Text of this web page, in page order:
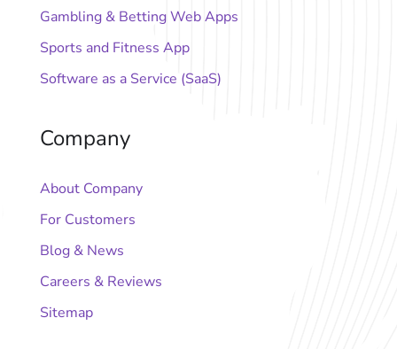
Gambling & Betting Web Apps
Sports and Fitness App
Software as a Service (SaaS)
Company
About Company
For Customers
Blog & News
Careers & Reviews
Sitemap